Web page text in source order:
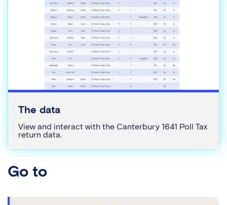
The data
View and interact with the Canterbury 1641 Poll Tax
return data.
go to